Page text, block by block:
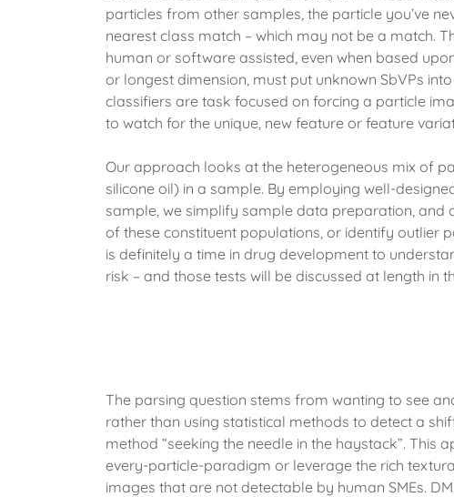
particles from other samples, the particle you’ve
nearest class match – which may not be a match.
human or software assisted, even when based
or longest dimension, must put unknown SbVPs
classifiers are task focused on forcing a particle
to watch for the unique, new feature or feature
Our approach looks at the heterogeneous mix of
silicone oil) in a sample. By employing well-
sample, we simplify sample data preparation, and
of these constituent populations, or identify outlier
is definitely a time in drug development to
risk – and those tests will be discussed at length in
The parsing question stems from wanting to see
rather than using statistical methods to detect a
method “seeking the needle in the haystack”. This
every-particle-paradigm or leverage the rich
images that are not detectable by human SMEs.